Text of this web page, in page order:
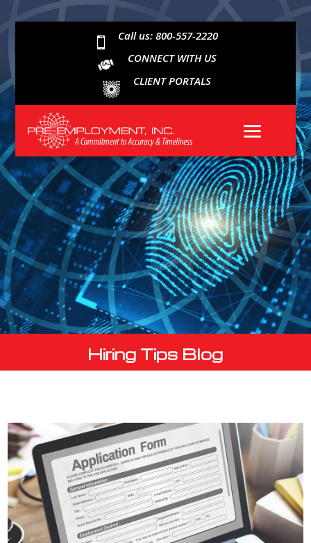

Call us: 800-557-2220
CONNECT WITH US
CLIENT PORTALS
Hiring Tips Blog